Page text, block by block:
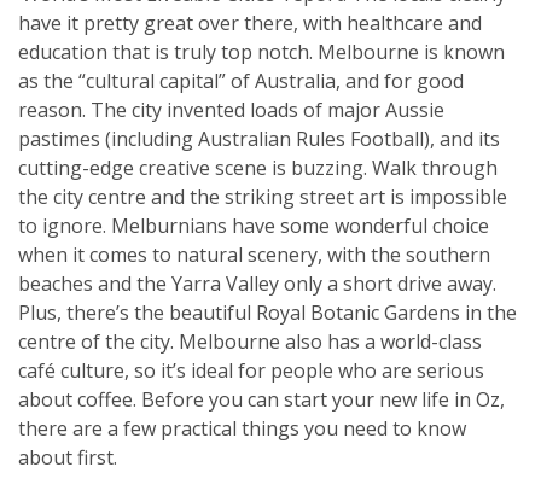
have it pretty great over there, with healthcare and
education that is truly top notch. Melbourne is known
as the “cultural capital” of Australia, and for good
reason. The city invented loads of major Aussie
pastimes (including Australian Rules Football), and its
cutting-edge creative scene is buzzing. Walk through
the city centre and the striking street art is impossible
to ignore. Melburnians have some wonderful choice
when it comes to natural scenery, with the southern
beaches and the Yarra Valley only a short drive away.
Plus, there’s the beautiful Royal Botanic Gardens in the
centre of the city. Melbourne also has a world-class
café culture, so it’s ideal for people who are serious
about coffee. Before you can start your new life in Oz,
there are a few practical things you need to know
about first.